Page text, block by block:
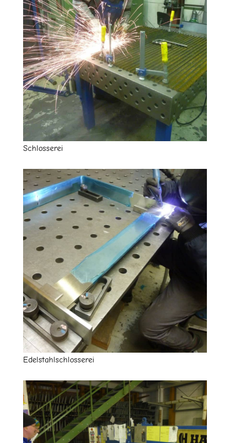
Schlosserei
Edelstahlschlosserei